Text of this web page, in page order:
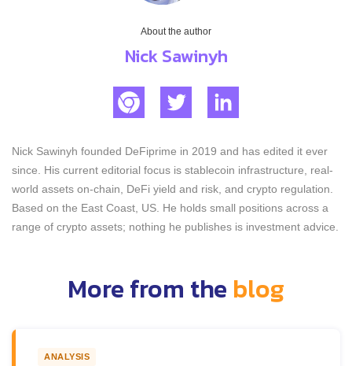
About the author
Nick Sawinyh
Nick Sawinyh founded DeFiprime in 2019 and has edited it ever
since. His current editorial focus is stablecoin infrastructure, real-
world assets on-chain, DeFi yield and risk, and crypto regulation.
Based on the East Coast, US. He holds small positions across a
range of crypto assets; nothing he publishes is investment advice.
More from the blog
ANALYSIS